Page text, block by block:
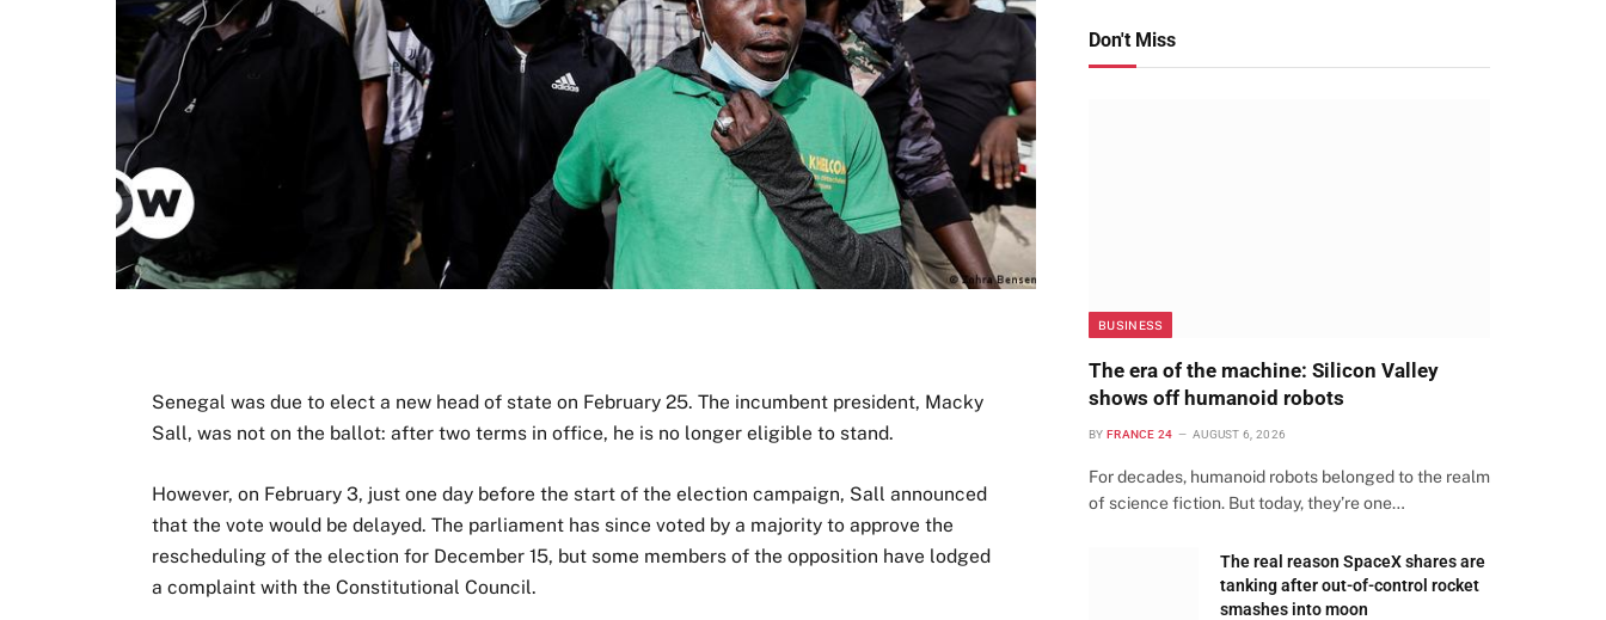
Senegal was due to elect a new head of state on February 25. The incumbent president, Macky
Sall, was not on the ballot: after two terms in office, he is no longer eligible to stand.
However, on February 3, just one day before the start of the election campaign, Sall announced
that the vote would be delayed. The parliament has since voted by a majority to approve the
rescheduling of the election for December 15, but some members of the opposition have lodged
a complaint with the Constitutional Council.
Don't Miss
BUSINESS
The era of the machine: Silicon Valley
shows off humanoid robots
BY FRANCE 24 AUGUST 6, 2026
For decades, humanoid robots belonged to the realm
of science fiction. But today, they’re one…
The real reason SpaceX shares are
tanking after out-of-control rocket
smashes into moon